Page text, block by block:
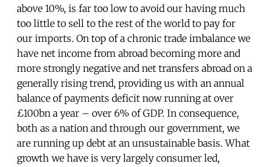
above 10%, is far too low to avoid our having much
too little to sell to the rest of the world to pay for
our imports. On top of a chronic trade imbalance we
have net income from abroad becoming more and
more strongly negative and net transfers abroad on a
generally rising trend, providing us with an annual
balance of payments deficit now running at over
£100bn a year – over 6% of GDP. In consequence,
both as a nation and through our government, we
are running up debt at an unsustainable basis. What
growth we have is very largely consumer led,